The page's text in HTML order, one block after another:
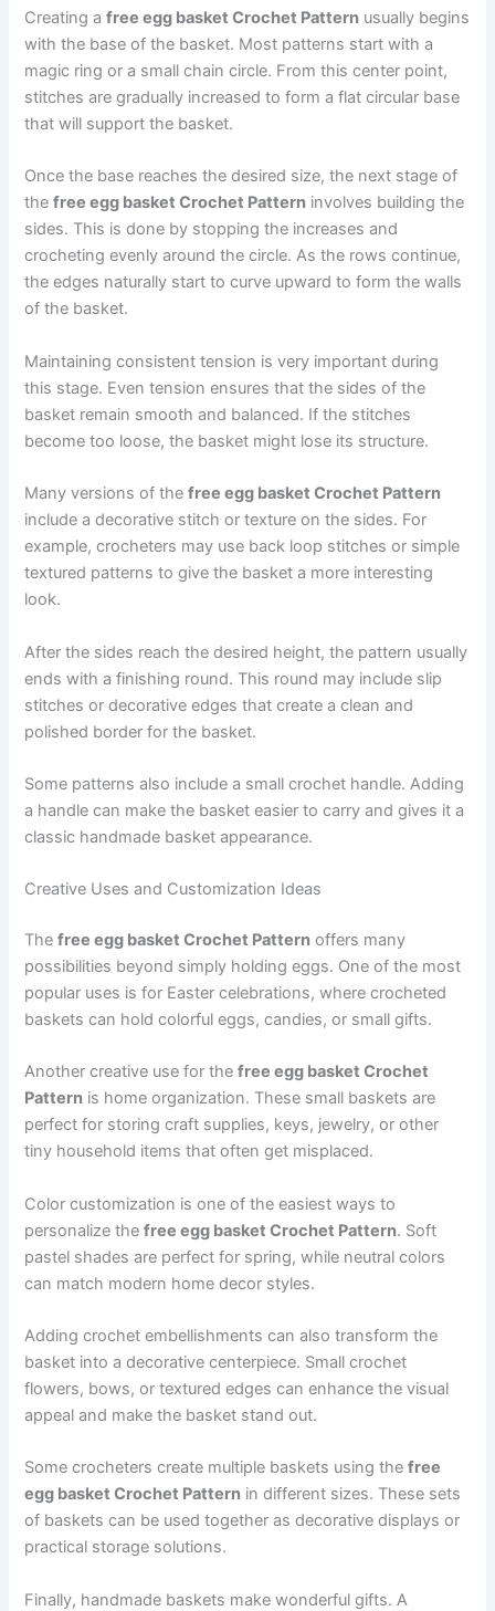
Creating afree egg basket Crochet Pattern usually begins
with the base of the basket. Most patterns start with a
magic ring or a small chain circle. From this center point,
stitches are gradually increased to form a flat circular base
that will support the basket.
Once the base reaches the desired size, the next stage of
thefree egg basket Crochet Pattern involves building the
sides. This is done by stopping the increases and
crocheting evenly around the circle. As the rows continue,
the edges naturally start to curve upward to form the walls
of the basket.
Maintaining consistent tension is very important during
this stage. Even tension ensures that the sides of the
basket remain smooth and balanced. If the stitches
become too loose, the basket might lose its structure.
Many versions of thefree egg basket Crochet Pattern
include a decorative stitch or texture on the sides. For
example, crocheters may use back loop stitches or simple
textured patterns to give the basket a more interesting
look.
After the sides reach the desired height, the pattern usually
ends with a finishing round. This round may include slip
stitches or decorative edges that create a clean and
polished border for the basket.
Some patterns also include a small crochet handle. Adding
a handle can make the basket easier to carry and gives it a
classic handmade basket appearance.
Creative Uses and Customization Ideas
Thefree egg basket Crochet Pattern offers many
possibilities beyond simply holding eggs. One of the most
popular uses is for Easter celebrations, where crocheted
baskets can hold colorful eggs, candies, or small gifts.
Another creative use for thefree egg basket Crochet
Pattern is home organization. These small baskets are
perfect for storing craft supplies, keys, jewelry, or other
tiny household items that often get misplaced.
Color customization is one of the easiest ways to
personalize thefree egg basket Crochet Pattern. Soft
pastel shades are perfect for spring, while neutral colors
can match modern home decor styles.
Adding crochet embellishments can also transform the
basket into a decorative centerpiece. Small crochet
flowers, bows, or textured edges can enhance the visual
appeal and make the basket stand out.
Some crocheters create multiple baskets using thefree
egg basket Crochet Pattern in different sizes. These sets
of baskets can be used together as decorative displays or
practical storage solutions.
Finally, handmade baskets make wonderful gifts. A